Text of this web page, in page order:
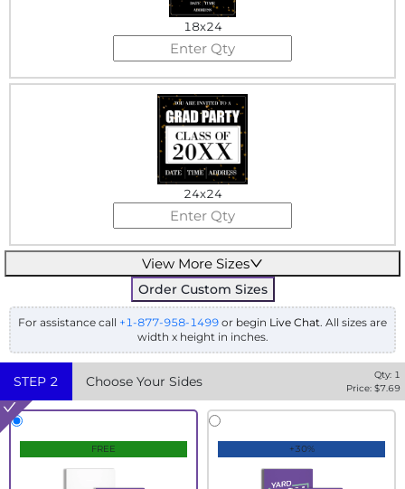
18x24
24x24
View More Sizes
Order Custom Sizes
For assistance call +1-877-958-1499 or begin Live Chat. All sizes are
width x height in inches.
STEP 2 Choose Your Sides Qty: 1
Price: $7.69
FREE +30%